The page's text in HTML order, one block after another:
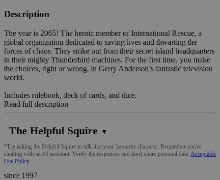
Description
The year is 2065! The heroic member of International Rescue, a
global organization dedicated to saving lives and thwarting the
forces of chaos. They strike out from their secret island headquarters
in their mighty Thunderbird machines. For the first time, you make
the choices, right or wrong, in Gerry Anderson’s fantastic television
world.
Includes rulebook, deck of cards, and dice.
Read full description
The Helpful Squire ▼
*Try asking the Helpful Squire to talk like your favourite character. Remember you're
chatting with an AI assistant. Verify the responses and don't share personal data. Acceptable
Use Policy
since 1997